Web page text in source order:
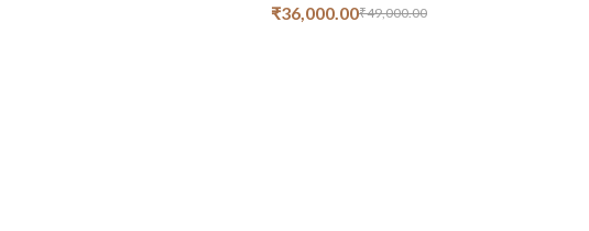
₹49,000.00
₹36,000.00